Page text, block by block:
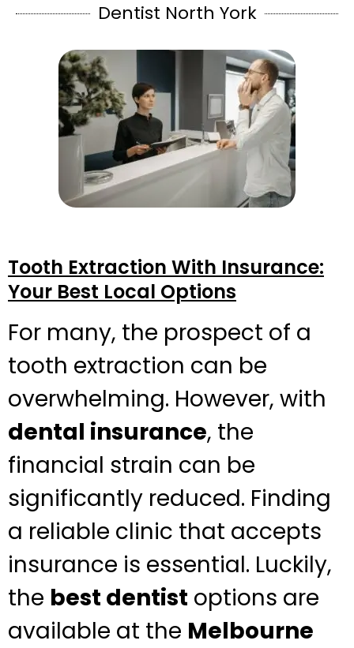
Dentist North York
Tooth Extraction With Insurance:
Your Best Local Options
For many, the prospect of a
tooth extraction can be
overwhelming. However, with
dental insurance, the
financial strain can be
significantly reduced. Finding
a reliable clinic that accepts
insurance is essential. Luckily,
the best dentist options are
available at the Melbourne